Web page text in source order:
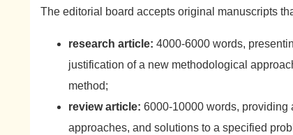
The editorial board accepts original manuscripts
research article: 4000-6000 words,
justification of a new methodological
method;
review article: 6000-10000 words, providing
approaches, and solutions to a specified